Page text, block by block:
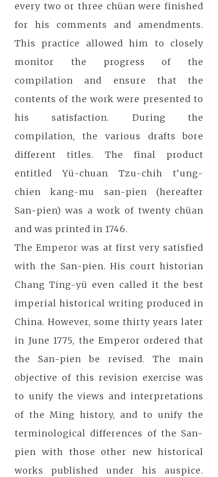
every two or three chüan were finished
for his comments and amendments.
This practice allowed him to closely
monitor the progress of the
compilation and ensure that the
contents of the work were presented to
his satisfaction. During the
compilation, the various drafts bore
different titles. The final product
entitled Yü-chuan Tzu-chih t’ung-
chien kang-mu san-pien (hereafter
San-pien) was a work of twenty chüan
and was printed in 1746.
The Emperor was at first very satisfied
with the San-pien. His court historian
Chang Ting-yü even called it the best
imperial historical writing produced in
China. However, some thirty years later
in June 1775, the Emperor ordered that
the San-pien be revised. The main
objective of this revision exercise was
to unify the views and interpretations
of the Ming history, and to unify the
terminological differences of the San-
pien with those other new historical
works published under his auspice.